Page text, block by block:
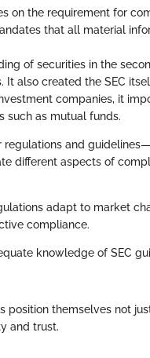
on the requirement for
that all material
of securities in the
also created the SEC
companies, it
such as mutual funds.
regulations and
different aspects of
adapt to market
compliance.
knowledge of SEC
position themselves not
and trust.